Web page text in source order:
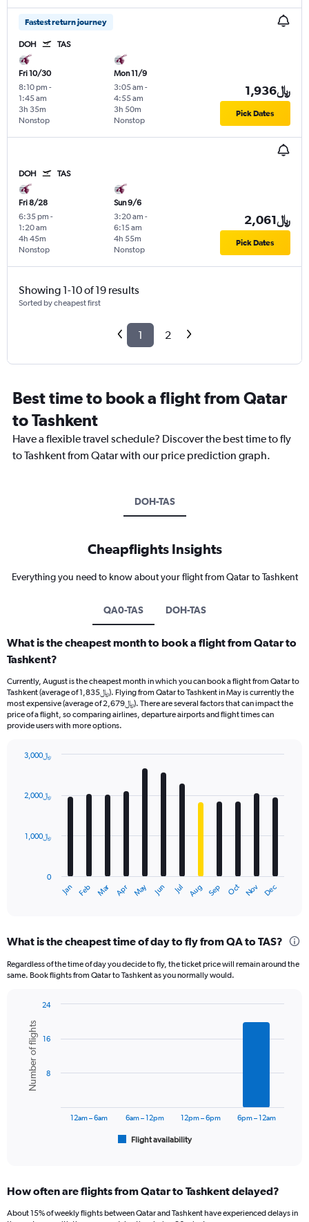
Fastest return journey
DOH TAS
Fri 10/30
8:10 pm -
1:45 am
Nonstop
3h 35m
Mon 11/9
3:05 am -
4:55 am
Nonstop
3h 50m
1,936﷼
Pick Dates
DOH TAS
Fri 8/28
6:35 pm -
1:20 am
Nonstop
4h 45m
Sun 9/6
3:20 am -
6:15 am
Nonstop
4h 55m
2,061﷼
Pick Dates
Showing 1-10 of 19 results
Sorted by cheapest first
1 2
Best time to book a flight from Qatar
to Tashkent
Have a flexible travel schedule? Discover the best time to fly
to Tashkent from Qatar with our price prediction graph.
DOH-TAS
Cheapflights Insights
Everything you need to know about your flight from Qatar to Tashkent
QA0-TAS DOH-TAS
What is the cheapest month to book a flight from Qatar to
Tashkent?
Currently, August is the cheapest month in which you can book a flight from Qatar to
Tashkent (average of 1,835﷼). Flying from Qatar to Tashkent in May is currently the
most expensive (average of 2,679﷼). There are several factors that can impact the
price of a flight, so comparing airlines, departure airports and flight times can
provide users with more options.
with
12
The
Range:
categories.
axis
displaying
values.
Range:
Jan Feb Mar Apr May Jun Jul Aug Sep Oct Nov Dec
0
1,000﷼
2,000﷼
3,000﷼
What is the cheapest time of day to fly from QA to TAS?
Regardless of the time of day you decide to fly, the ticket price will remain around the
same. Book flights from Qatar to Tashkent as you normally would.
chart
with
bars.
The
Range:
Chart
graphic.
Number of flights
Flight availability
12am – 6am 6am – 12pm 12pm – 6pm 6pm – 12am
8
16
24
How often are flights from Qatar to Tashkent delayed?
About 15% of weekly flights between Qatar and Tashkent have experienced delays in